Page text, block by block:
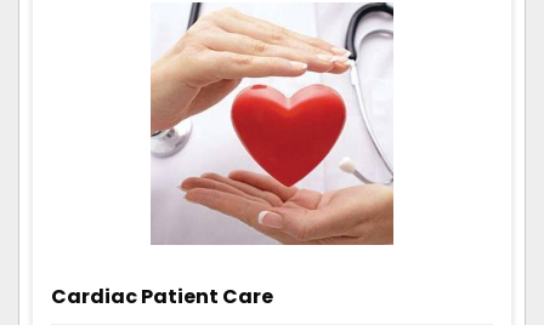
Cardiac Patient Care